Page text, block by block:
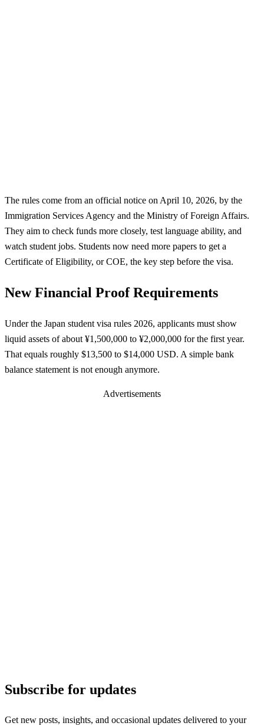
The rules come from an official notice on April 10, 2026, by the
Immigration Services Agency and the Ministry of Foreign Affairs.
They aim to check funds more closely, test language ability, and
watch student jobs. Students now need more papers to get a
Certificate of Eligibility, or COE, the key step before the visa.
New Financial Proof Requirements
Under the Japan student visa rules 2026, applicants must show
liquid assets of about ¥1,500,000 to ¥2,000,000 for the first year.
That equals roughly $13,500 to $14,000 USD. A simple bank
balance statement is not enough anymore.
Advertisements
Subscribe for updates
Get new posts, insights, and occasional updates delivered to your